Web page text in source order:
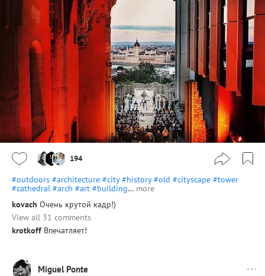
194
#outdoors #architecture #city #history #old #cityscape #tower
#cathedral #arch #art #building… more
kovach Очень крутой кадр!)
View all 31 comments
krotkoff Впечатляет!
Miguel Ponte